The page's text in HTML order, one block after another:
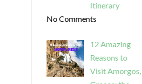
Itinerary
No Comments
12 Amazing
Reasons to
Visit Amorgos,